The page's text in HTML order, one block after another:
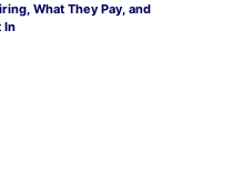
What They Pay, and
In